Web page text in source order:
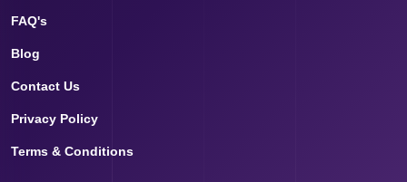
FAQ's
Blog
Contact Us
Privacy Policy
Terms & Conditions